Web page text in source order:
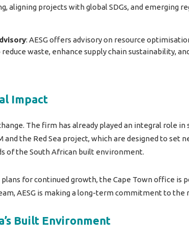
aligning projects with global SDGs, and
: AESG offers advisory on resource
waste, enhance supply chain sustainability,
Impact
The firm has already played an integral role
and the Red Sea project, which are designed to
of the South African built environment.
for continued growth, the Cape Town office
AESG is making a long-term commitment to the
Built Environment